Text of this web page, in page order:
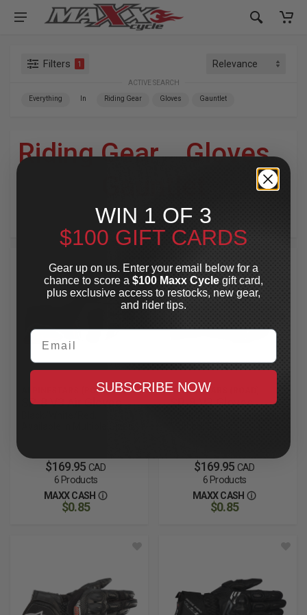
Filters 1
ACTIVE SEARCH
Everything In Riding Gear Gloves Gauntlet
Riding Gear»Gloves»
For Your Harley-Davidson
ALPINESTARS (ROAD)
SP-8 V3 Air Gloves
$169.95 CAD
6 Products
MAXX CASH
$0.85
ALPINESTARS (ROAD)
SP-8 V3 Gloves
$169.95 CAD
6 Products
MAXX CASH
$0.85
WIN 1 OF 3
$100 GIFT CARDS
Gear up on us. Enter your email below for a
chance to score a $100 Maxx Cycle gift card,
plus exclusive access to restocks, new gear,
and rider tips.
Email
SUBSCRIBE NOW